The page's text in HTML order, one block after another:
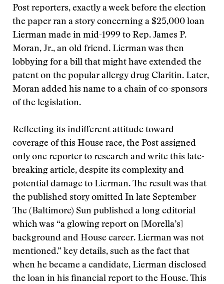
Post reporters, exactly a week before the election
the paper ran a story concerning a $25,000 loan
Lierman made in mid-1999 to Rep. James P.
Moran, Jr., an old friend. Lierman was then
lobbying for a bill that might have extended the
patent on the popular allergy drug Claritin. Later,
Moran added his name to a chain of co-sponsors
of the legislation.
Reflecting its indifferent attitude toward
coverage of this House race, the Post assigned
only one reporter to research and write this late-
breaking article, despite its complexity and
potential damage to Lierman. The result was that
the published story omitted In late September
The (Baltimore) Sun published a long editorial
which was “a glowing report on [Morella’s]
background and House career. Lierman was not
mentioned.” key details, such as the fact that
when he became a candidate, Lierman disclosed
the loan in his financial report to the House. This